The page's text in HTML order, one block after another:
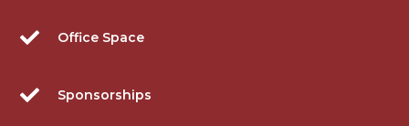
Office Space
Sponsorships